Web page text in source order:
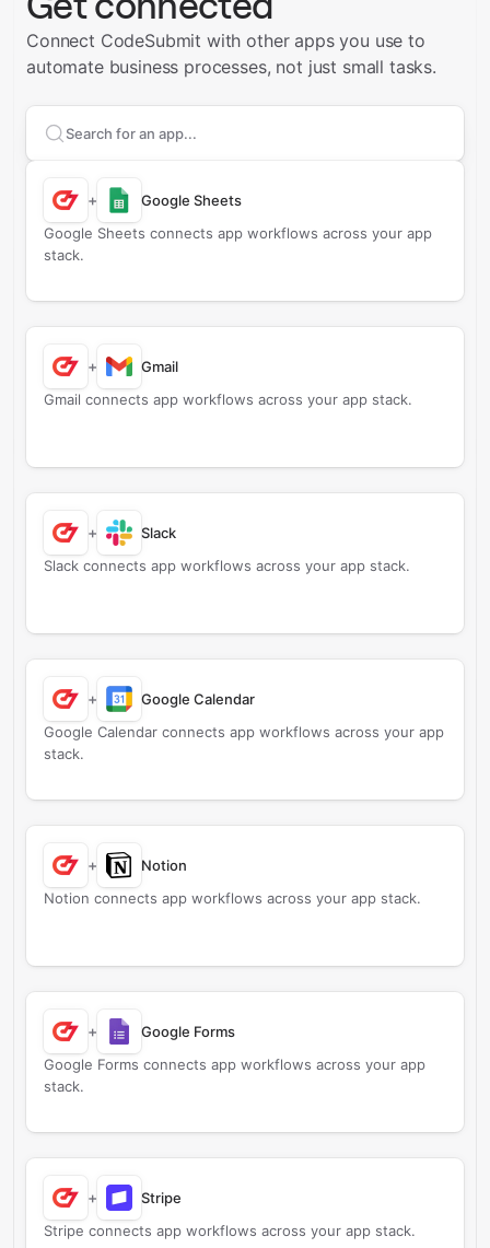
Connect CodeSubmit with other apps you use to
automate business processes, not just small tasks.
Search apps to connect with
+
Google Sheets
Google Sheets connects app workflows across your app
stack.
+
Gmail
Gmail connects app workflows across your app stack.
+
Slack
Slack connects app workflows across your app stack.
+
Google Calendar
Google Calendar connects app workflows across your app
stack.
+
Notion
Notion connects app workflows across your app stack.
+
Google Forms
Google Forms connects app workflows across your app
stack.
+
Stripe
Stripe connects app workflows across your app stack.